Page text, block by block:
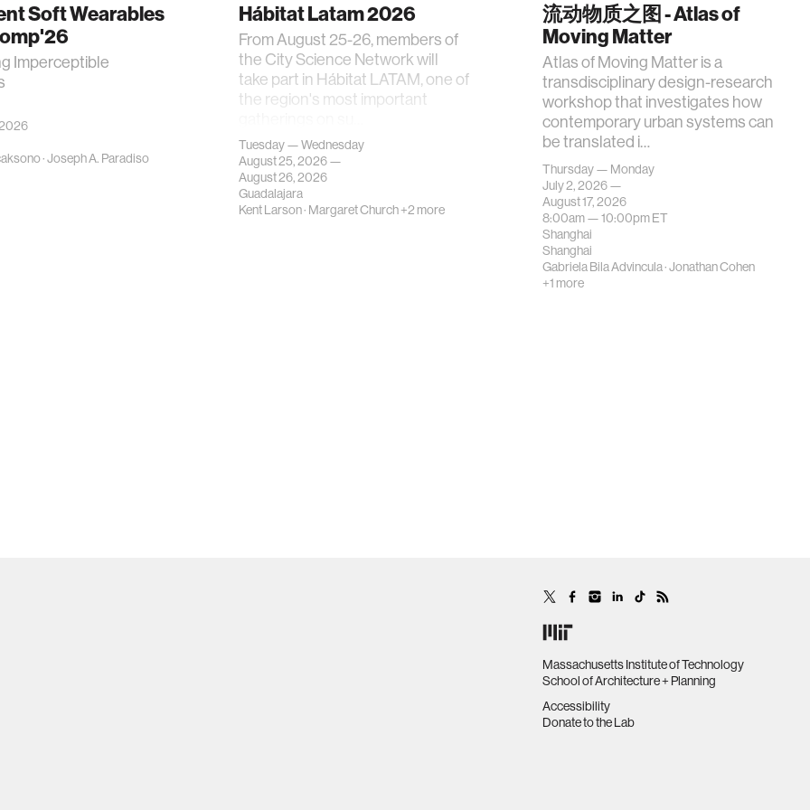
Soft Wearables
Imperceptible
·Joseph A. Paradiso
Hábitat Latam 2026
From August 25-26, members of
the City Science Network will
take part in Hábitat LATAM, one of
the region's most important
Tuesday — Wednesday
August 25, 2026 —
August 26, 2026
Guadalajara
Kent Larson· Margaret Church+2 more
流动物质之图 - Atlas of
Moving Matter
Atlas of Moving Matter is a
transdisciplinary design-research
workshop that investigates how
contemporary urban systems can
be translated i…
Thursday — Monday
July 2, 2026 —
August 17, 2026
8:00am —10:00pmET
Shanghai
Shanghai
Gabriela Bila Advincula·Jonathan Cohen
+1 more
Massachusetts Institute of Technology
School of Architecture + Planning
Accessibility
Donate to the Lab